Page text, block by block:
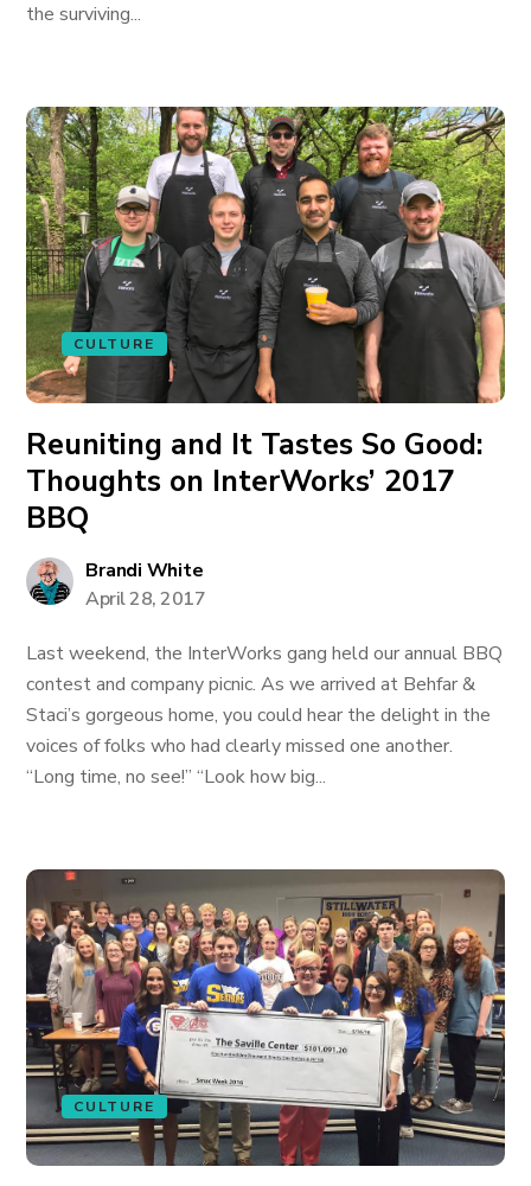
the surviving...
CULTURE
Reuniting and It Tastes So Good:
Thoughts on InterWorks’ 2017
BBQ
Brandi White
April 28, 2017
Last weekend, the InterWorks gang held our annual BBQ
contest and company picnic. As we arrived at Behfar &
Staci’s gorgeous home, you could hear the delight in the
voices of folks who had clearly missed one another.
“Long time, no see!” “Look how big...
CULTURE